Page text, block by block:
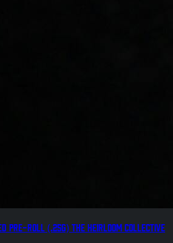
Pre-Roll (.25g) The Heirloom Collective